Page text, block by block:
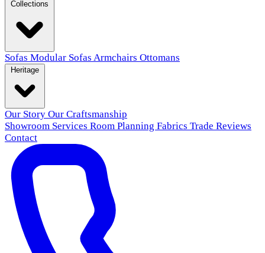
Sofas Modular Sofas Armchairs Ottomans
Our Story Our Craftsmanship
Showroom Services Room Planning Fabrics Trade Reviews
Contact